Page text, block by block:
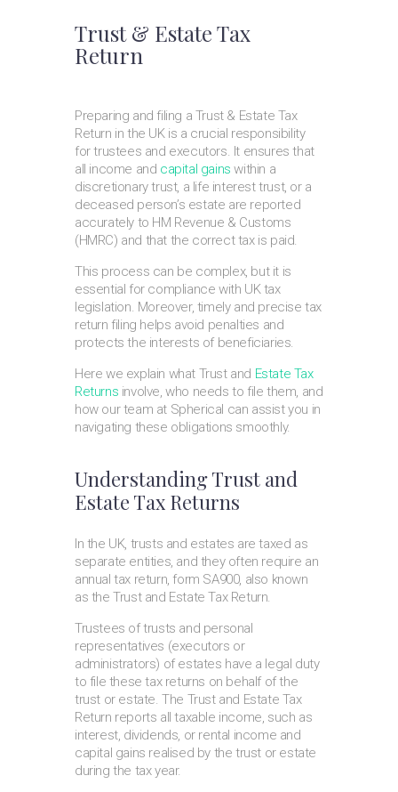
Trust & Estate Tax
Return
Preparing and filing a Trust & Estate Tax
Return in the UK is a crucial responsibility
for trustees and executors. It ensures that
all income and capital gains within a
discretionary trust, a life interest trust, or a
deceased person’s estate are reported
accurately to HM Revenue & Customs
(HMRC) and that the correct tax is paid.
This process can be complex, but it is
essential for compliance with UK tax
legislation. Moreover, timely and precise tax
return filing helps avoid penalties and
protects the interests of beneficiaries.
Here we explain what Trust and Estate Tax
Returns involve, who needs to file them, and
how our team at Spherical can assist you in
navigating these obligations smoothly.
Understanding Trust and
Estate Tax Returns
In the UK, trusts and estates are taxed as
separate entities, and they often require an
annual tax return, form SA900, also known
as the Trust and Estate Tax Return.
Trustees of trusts and personal
representatives (executors or
administrators) of estates have a legal duty
to file these tax returns on behalf of the
trust or estate. The Trust and Estate Tax
Return reports all taxable income, such as
interest, dividends, or rental income and
capital gains realised by the trust or estate
during the tax year.